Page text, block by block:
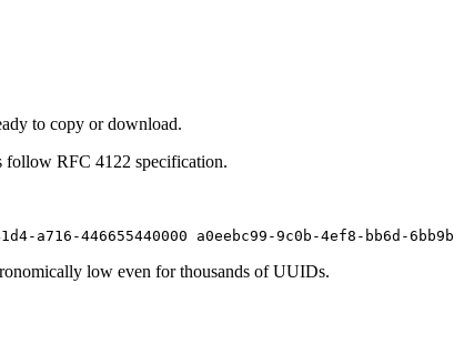
to copy or download.
follow RFC 4122 specification.
41d4-a716-446655440000 a0eebc99-9c0b-
low even for thousands of UUIDs.